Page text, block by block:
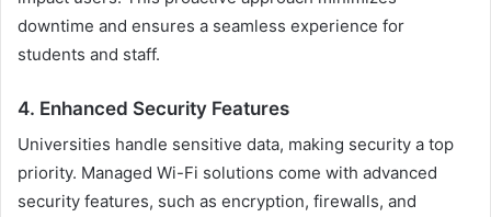
downtime and ensures a seamless experience for
students and staff.
4. Enhanced Security Features
Universities handle sensitive data, making security a top
priority. Managed Wi-Fi solutions come with advanced
security features, such as encryption, firewalls, and